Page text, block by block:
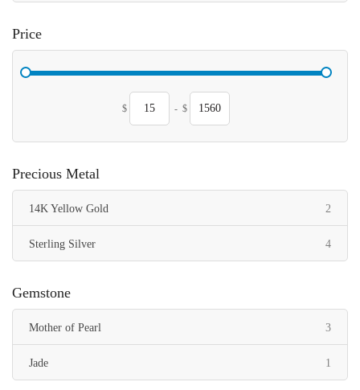
Price
$ - $
Precious Metal
14K Yellow Gold 2
Sterling Silver 4items
Gemstone
Mother of Pearl 3items
Jade 1